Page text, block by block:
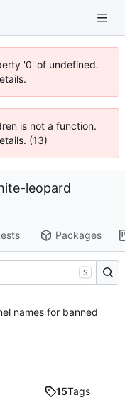
'0' of undefined.
is not a function.
(13)
leopard
Packages
15Tags
S
names for banned